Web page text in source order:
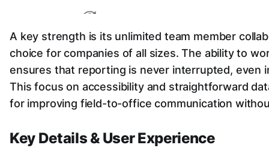
A key strength is its unlimited team member
choice for companies of all sizes. The ability to
ensures that reporting is never interrupted, even
This focus on accessibility and straightforward
for improving field-to-office communication
Key Details & User Experience